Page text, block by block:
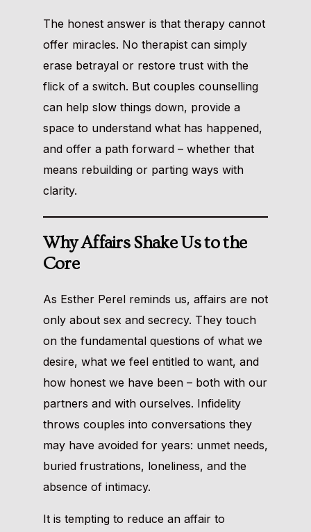
The honest answer is that therapy cannot
offer miracles. No therapist can simply
erase betrayal or restore trust with the
flick of a switch. But couples counselling
can help slow things down, provide a
space to understand what has happened,
and offer a path forward – whether that
means rebuilding or parting ways with
clarity.
Why Affairs Shake Us to the
Core
As Esther Perel reminds us, affairs are not
only about sex and secrecy. They touch
on the fundamental questions of what we
desire, what we feel entitled to want, and
how honest we have been – both with our
partners and with ourselves. Infidelity
throws couples into conversations they
may have avoided for years: unmet needs,
buried frustrations, loneliness, and the
absence of intimacy.
It is tempting to reduce an affair to